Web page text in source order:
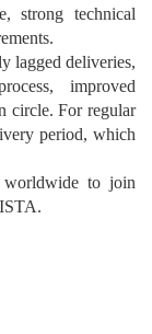
strong technical
lagged deliveries,
improved
circle. For regular
period, which
worldwide to join